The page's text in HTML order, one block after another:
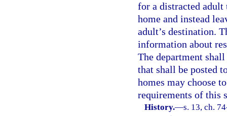
for a distracted
home and instead
adult’s destination.
information about
The department
that shall be posted
homes may choose
requirements of this
History.—s. 13, ch.